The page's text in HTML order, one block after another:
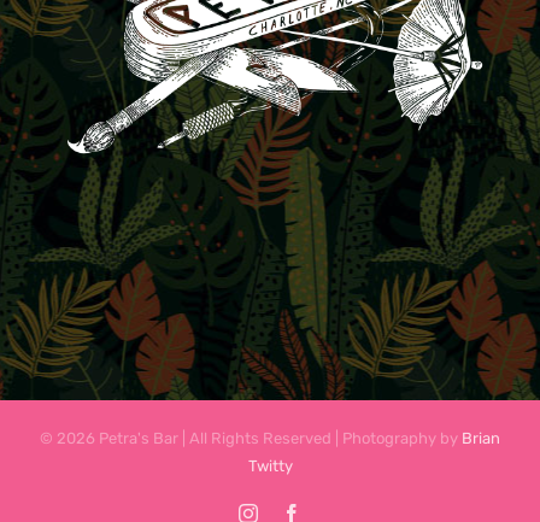
© 2026 Petra's Bar | All Rights Reserved | Photography by Brian
Twitty
Instagram